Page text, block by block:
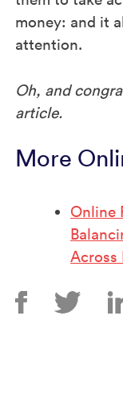
money: and it
attention.
Oh, and
article.
More
Online
Across